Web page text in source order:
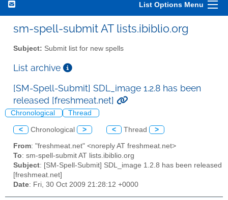
List Options Menu
sm-spell-submit AT lists.ibiblio.org
Subject: Submit list for new spells
List archive
[SM-Spell-Submit] SDL_image 1.2.8 has been
released [freshmeat.net]
Chronological Thread
< Chronological > < Thread >
From: "freshmeat.net" <noreply AT freshmeat.net>
To: sm-spell-submit AT lists.ibiblio.org
Subject: [SM-Spell-Submit] SDL_image 1.2.8 has been released
[freshmeat.net]
Date: Fri, 30 Oct 2009 21:28:12 +0000